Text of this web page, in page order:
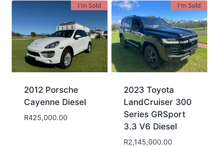
I'm Sold
2012 Porsche
Cayenne Diesel
R425,000.00
I'm Sold
2023 Toyota
LandCruiser 300
Series GRSport
3.3 V6 Diesel
R2,145,000.00